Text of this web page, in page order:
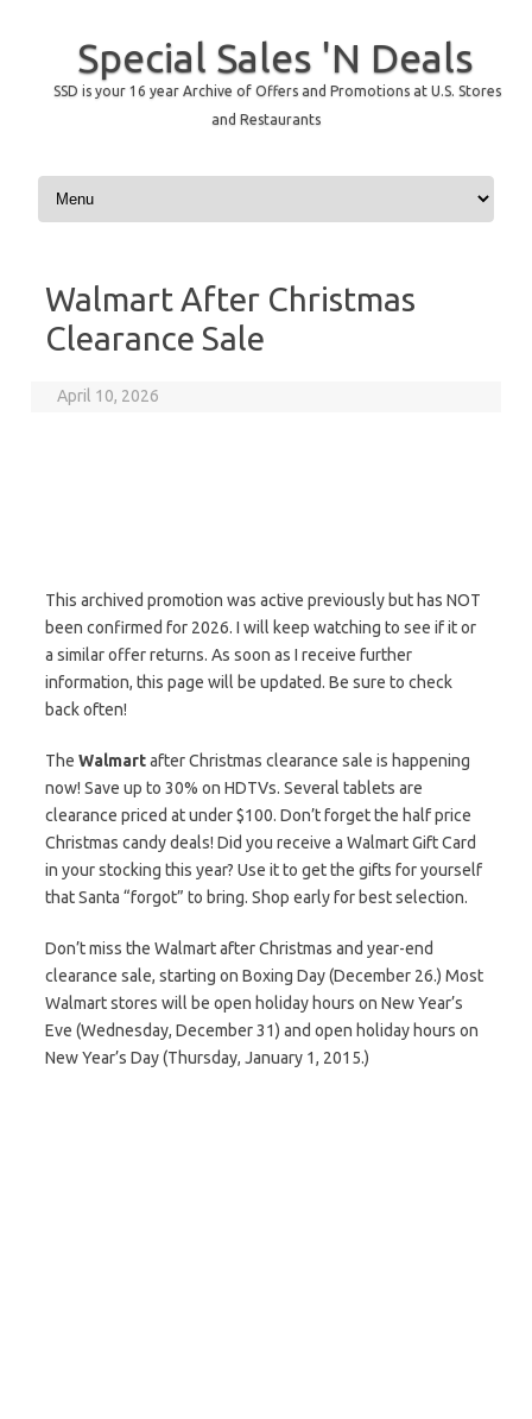
Special Sales 'N Deals
SSD is your 16 year Archive of Offers and Promotions at U.S. Stores
and Restaurants
Skip to content
Walmart After Christmas
Clearance Sale
April 10, 2026
This archived promotion was active previously but has NOT
been confirmed for 2026. I will keep watching to see if it or
a similar offer returns. As soon as I receive further
information, this page will be updated. Be sure to check
back often!
The Walmartafter Christmas clearance sale is happening
now! Save up to 30% on HDTVs. Several tablets are
clearance priced at under $100. Don’t forget the half price
Christmas candy deals! Did you receive a Walmart Gift Card
in your stocking this year? Use it to get the gifts for yourself
that Santa “forgot” to bring. Shop early for best selection.
Don’t miss the Walmart after Christmas and year-end
clearance sale, starting on Boxing Day (December 26.) Most
Walmart stores will be open holiday hours on New Year’s
Eve (Wednesday, December 31) and open holiday hours on
New Year’s Day (Thursday, January 1, 2015.)